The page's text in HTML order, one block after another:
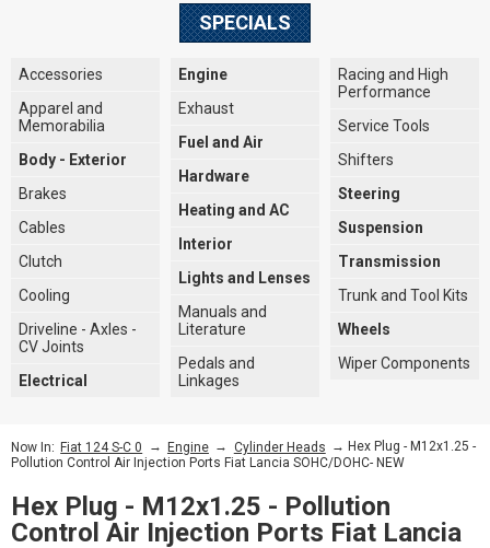
SPECIALS
Accessories
Apparel and
Memorabilia
Body - Exterior
Brakes
Cables
Clutch
Cooling
Driveline - Axles -
CV Joints
Electrical
Engine
Exhaust
Fuel and Air
Hardware
Heating and AC
Interior
Lights and Lenses
Manuals and
Literature
Pedals and
Linkages
Racing and High
Performance
Service Tools
Shifters
Steering
Suspension
Transmission
Trunk and Tool Kits
Wheels
Wiper Components
Now In: Fiat 124 S-C 0 → Engine → Cylinder Heads → Hex Plug - M12x1.25 -
Pollution Control Air Injection Ports Fiat Lancia SOHC/DOHC- NEW
Hex Plug - M12x1.25 - Pollution
Control Air Injection Ports Fiat Lancia